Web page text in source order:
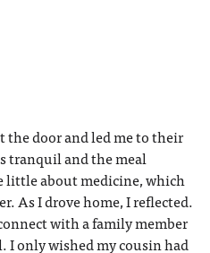
the door and led me to their
tranquil and the meal
little about medicine, which
As I drove home, I reflected.
with a family member
I only wished my cousin had